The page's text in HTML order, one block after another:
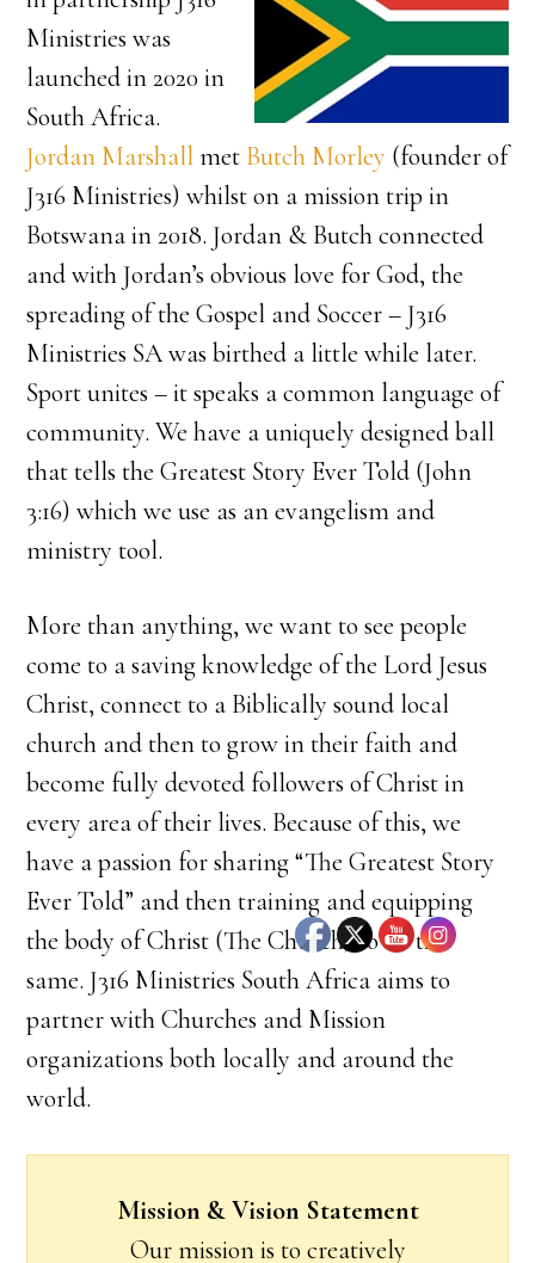
Ministries was
launched in 2020 in
South Africa.
Jordan Marshallmet Butch Morley (founder of
J316 Ministries) whilst on a mission trip in
Botswana in 2018. Jordan & Butch connected
and with Jordan’s obvious love for God, the
spreading of the Gospel and Soccer – J316
Ministries SA was birthed a little while later.
Sport unites – it speaks a common language of
community. We have a uniquely designed ball
that tells the Greatest Story Ever Told (John
3:16) which we use as an evangelism and
ministry tool.
More than anything, we want to see people
come to a saving knowledge of the Lord Jesus
Christ, connect to a Biblically sound local
church and then to grow in their faith and
become fully devoted followers of Christ in
every area of their lives. Because of this, we
have a passion for sharing “The Greatest Story
Ever Told” and then training and equipping
the body of Christ (The Church) to do the
same. J316 Ministries South Africa aims to
partner with Churches and Mission
organizations both locally and around the
world.
Mission & Vision Statement
Our mission is to creatively